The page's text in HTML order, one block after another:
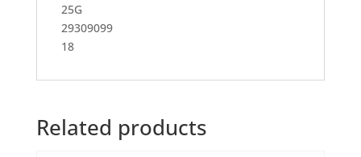
25G
29309099
18
Related products